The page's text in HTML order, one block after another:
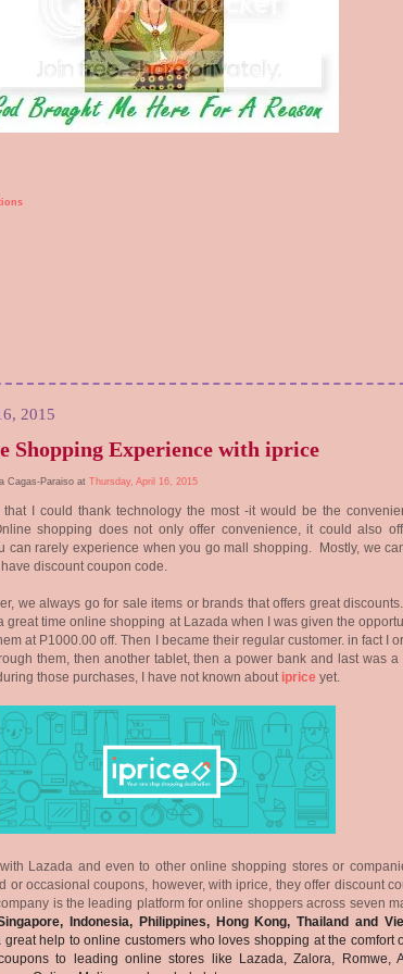
2015
Shopping Experience with iprice
Cagas-Paraiso at Thursday, April 16, 2015
that I could thank technology the most -it would be the
shopping does not only offer convenience, it could also
can rarely experience when you go mall shopping. Mostly, we
discount coupon code.
we always go for sale items or brands that offers great
great time online shopping at Lazada when I was given the
at P1000.00 off. Then I became their regular customer. in fact I
them, then another tablet, then a power bank and last was a
those purchases, I have not known about iprice yet.
Lazada and even to other online shopping stores or
or occasional coupons, however, with iprice, they offer discount
is the leading platform for online shoppers across seven
Indonesia, Philippines, Hong Kong, Thailand and
help to online customers who loves shopping at the comfort
to leading online stores like Lazada, Zalora, Romwe,